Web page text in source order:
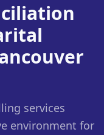
services
environment for